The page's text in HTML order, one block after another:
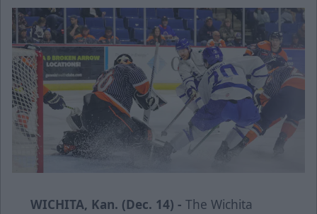
WICHITA, Kan. (Dec. 14) - The Wichita